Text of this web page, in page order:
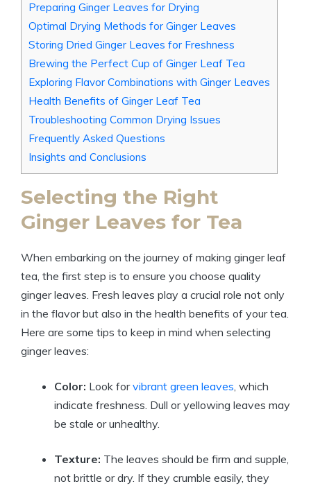
Preparing Ginger Leaves for Drying
Optimal Drying Methods for Ginger Leaves
Storing Dried Ginger Leaves for Freshness
Brewing the Perfect Cup of Ginger Leaf Tea
Exploring Flavor Combinations with Ginger Leaves
Health Benefits of Ginger Leaf Tea
Troubleshooting Common Drying Issues
Frequently Asked Questions
Insights and Conclusions
Selecting the Right
Ginger Leaves for Tea
When embarking on the journey of making ginger leaf
tea, the first step is to ensure you choose quality
ginger leaves. Fresh leaves play a crucial role not only
in the flavor but also in the health benefits of your tea.
Here are some tips to keep in mind when selecting
ginger leaves:
Color: Look forvibrant green leaves, which
indicate freshness. Dull or yellowing leaves may
be stale or unhealthy.
Texture: The leaves should be firm and supple,
not brittle or dry. If they crumble easily, they